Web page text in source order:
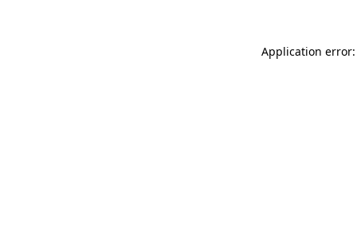
Application